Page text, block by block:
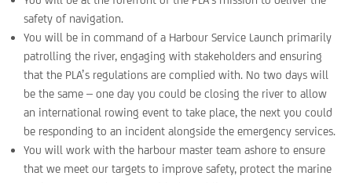
safety of navigation.
You will be in command of a Harbour Service Launch primarily
patrolling the river, engaging with stakeholders and ensuring
that the PLA’s regulations are complied with. No two days will
be the same – one day you could be closing the river to allow
an international rowing event to take place, the next you could
be responding to an incident alongside the emergency services.
You will work with the harbour master team ashore to ensure
that we meet our targets to improve safety, protect the marine